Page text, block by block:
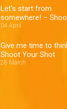
Let's start from
somewhere! –
Shot
04 April
Give me time to
Shoot Your Shot
28 March